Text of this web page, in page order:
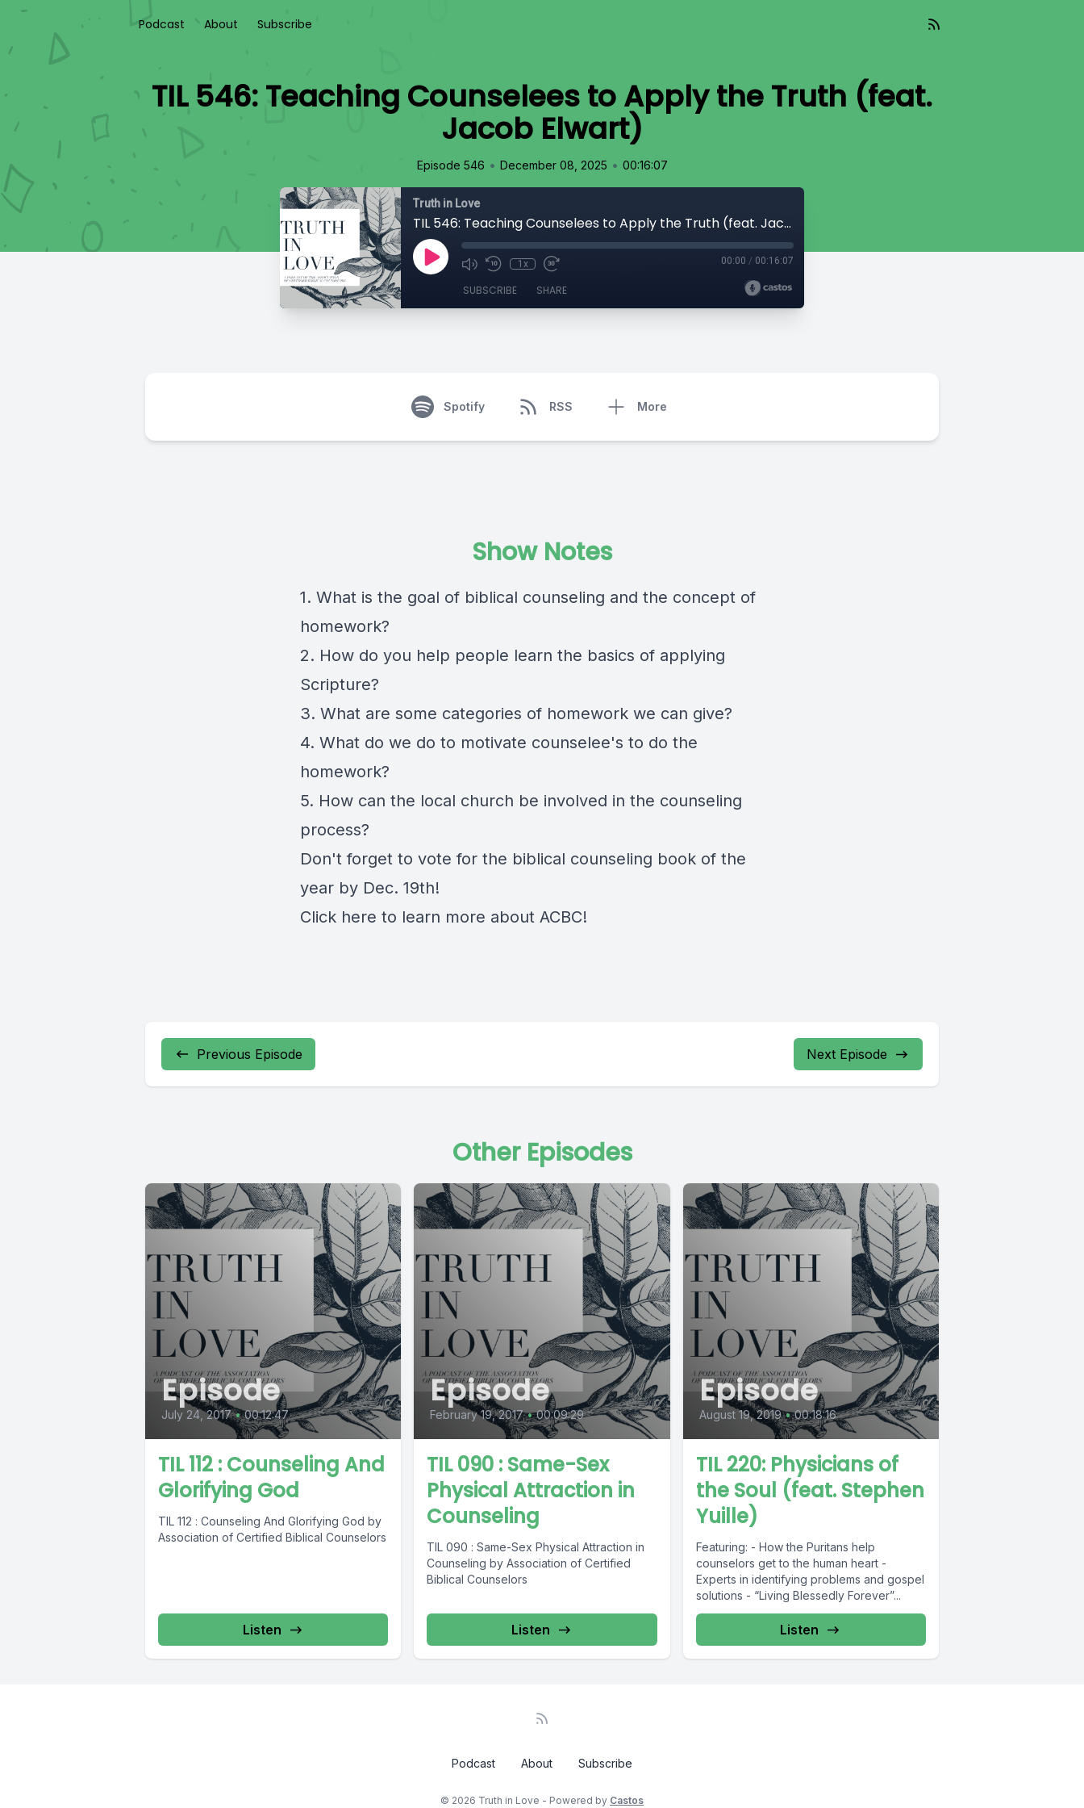
Podcast About Subscribe
TIL 546: Teaching Counselees to Apply the Truth (feat.
Jacob Elwart)
Episode 546 • December 08, 2025 • 00:16:07
Truth in Love
TIL 546: Teaching Counselees to Apply the Truth (feat. Jacob Elwart)
1x 00:00 / 00:16:07
SUBSCRIBE SHARE
Spotify RSS More
Show Notes
1. What is the goal of biblical counseling and the concept of
homework?
2. How do you help people learn the basics of applying
Scripture?
3. What are some categories of homework we can give?
4. What do we do to motivate counselee's to do the
homework?
5. How can the local church be involved in the counseling
process?
Don't forget to vote for the biblical counseling book of the
year by Dec. 19th!
Click here to learn more about ACBC!
Previous Episode Next Episode
Other Episodes
Episode
July 24, 2017 • 00:12:47
TIL 112 : Counseling And
Glorifying God
TIL 112 : Counseling And Glorifying God by
Association of Certified Biblical Counselors
Listen
Episode
February 19, 2017 • 00:09:29
TIL 090 : Same-Sex
Physical Attraction in
Counseling
TIL 090 : Same-Sex Physical Attraction in
Counseling by Association of Certified
Biblical Counselors
Listen
Episode
August 19, 2019 • 00:18:16
TIL 220: Physicians of
the Soul (feat. Stephen
Yuille)
Featuring: - How the Puritans help
counselors get to the human heart -
Experts in identifying problems and gospel
solutions - “Living Blessedly Forever”...
Listen
Podcast About Subscribe
© 2026 Truth in Love - Powered by Castos